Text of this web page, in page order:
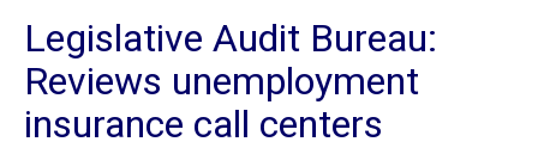
Legislative Audit Bureau:
Reviews unemployment
insurance call centers